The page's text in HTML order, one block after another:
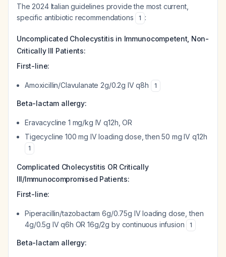
The 2024 Italian guidelines provide the most current,
specific antibiotic recommendations
1 :
Uncomplicated Cholecystitis in Immunocompetent, Non-
Critically Ill Patients:
First-line:
Amoxicillin/Clavulanate 2g/0.2g IV q8h 1
Beta-lactam allergy:
Eravacycline 1 mg/kg IV q12h, OR
Tigecycline 100 mg IV loading dose, then 50 mg IV q12h
1
Complicated Cholecystitis OR Critically
Ill/Immunocompromised Patients:
First-line:
Piperacillin/tazobactam 6g/0.75g IV loading dose, then
4g/0.5g IV q6h OR 16g/2g by continuous infusion
1
Beta-lactam allergy: